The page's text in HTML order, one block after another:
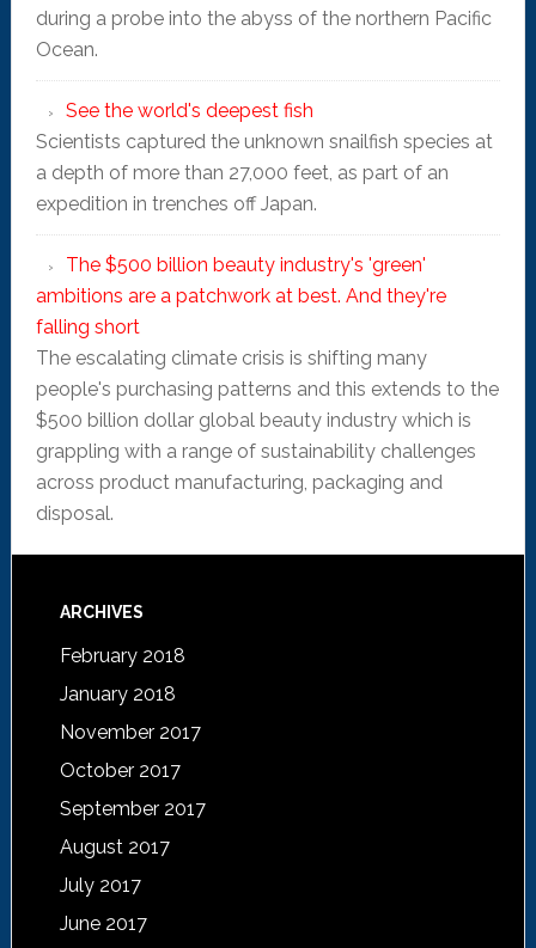
during a probe into the abyss of the northern Pacific
Ocean.
See the world's deepest fish
Scientists captured the unknown snailfish species at
a depth of more than 27,000 feet, as part of an
expedition in trenches off Japan.
The $500 billion beauty industry's 'green'
ambitions are a patchwork at best. And they're
falling short
The escalating climate crisis is shifting many
people's purchasing patterns and this extends to the
$500 billion dollar global beauty industry which is
grappling with a range of sustainability challenges
across product manufacturing, packaging and
disposal.
ARCHIVES
February 2018
January 2018
November 2017
October 2017
September 2017
August 2017
July 2017
June 2017